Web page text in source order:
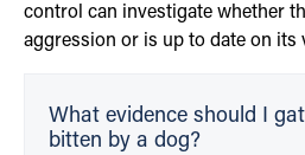
control can investigate whether
aggression or is up to date on its
What evidence should I
bitten by a dog?